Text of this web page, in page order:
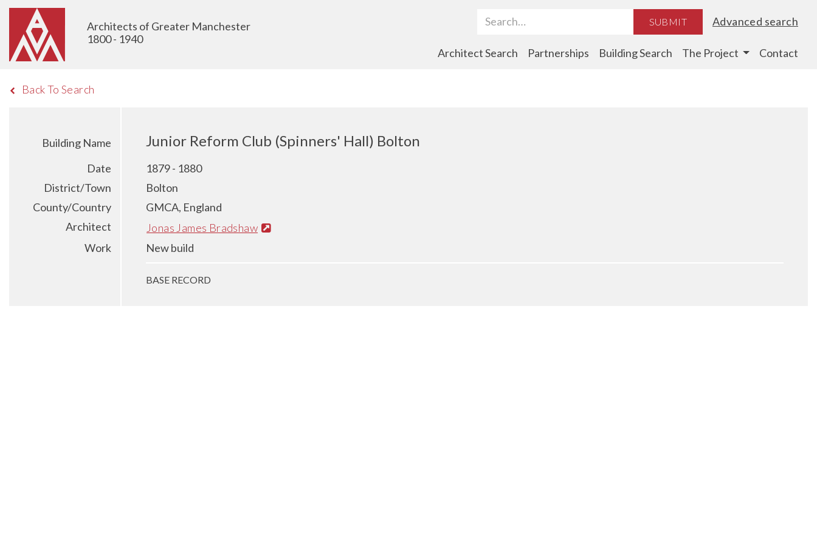
Architects of Greater Manchester
1800 - 1940
Search Term SUBMIT Advanced search
Architect Search Partnerships Building Search The Project Contact
Back To Search
Building Name Junior Reform Club (Spinners' Hall) Bolton
Date
1879 - 1880
District/Town
Bolton
County/Country
GMCA, England
Architect
Jonas James Bradshaw
Work
New build
BASE RECORD